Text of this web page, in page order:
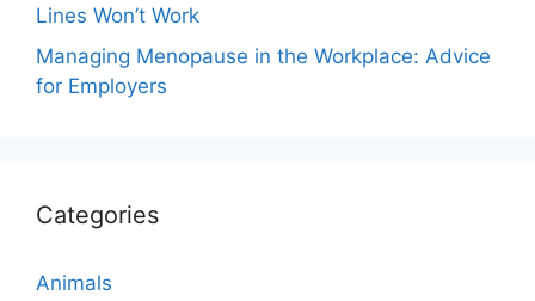
Lines Won’t Work
Managing Menopause in the Workplace: Advice
for Employers
Categories
Animals